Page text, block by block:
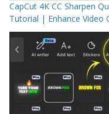
CapCut 4K CC Sharpen
Tutorial | Enhance Video